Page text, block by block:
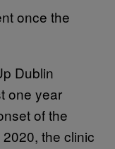
once the
Dublin
one year
of the
the clinic